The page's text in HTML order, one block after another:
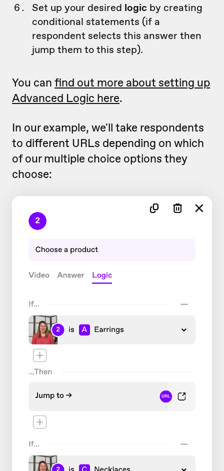
Set up your desired logic by creating
conditional statements (if a
respondent selects this answer then
jump them to this step).
You can find out more about setting up
Advanced Logic here.
In our example, we'll take respondents
to different URLs depending on which
of our multiple choice options they
choose: